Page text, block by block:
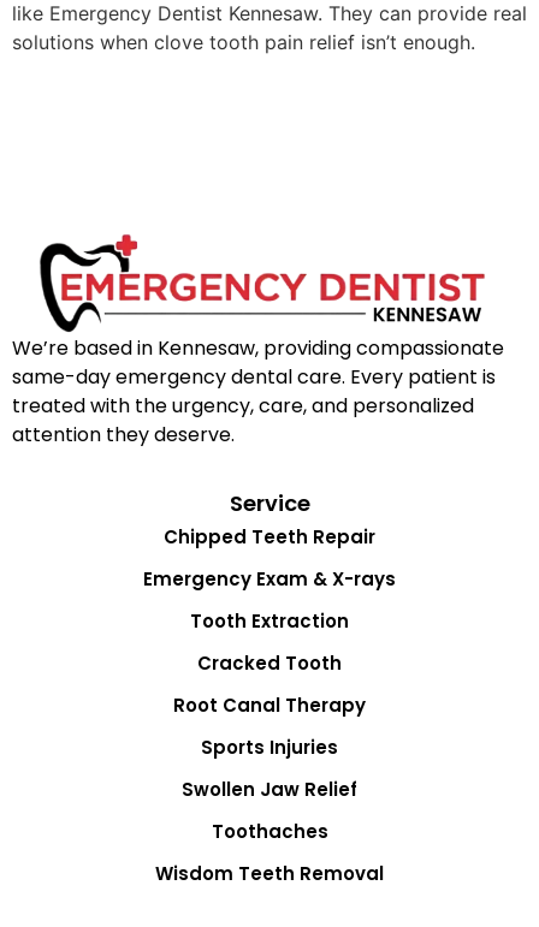
like Emergency Dentist Kennesaw. They can provide real
solutions when clove tooth pain relief isn’t enough.
We’re based in Kennesaw, providing compassionate
same-day emergency dental care. Every patient is
treated with the urgency, care, and personalized
attention they deserve.
Service
Chipped Teeth Repair
Emergency Exam & X-rays
Tooth Extraction
Cracked Tooth
Root Canal Therapy
Sports Injuries
Swollen Jaw Relief
Toothaches
Wisdom Teeth Removal